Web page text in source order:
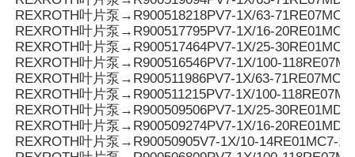
REXROTH叶片泵→R900518218PV7-1X/63-
REXROTH叶片泵→R900517795PV7-1X/16-
REXROTH叶片泵→R900517464PV7-1X/25-
REXROTH叶片泵→R900516546PV7-1X/100-
REXROTH叶片泵→R900511986PV7-1X/63-
REXROTH叶片泵→R900511215PV7-1X/100-
REXROTH叶片泵→R900509506PV7-1X/25-
REXROTH叶片泵→R900509274PV7-1X/16-
REXROTH叶片泵→R90050905V7-1X/10-14RE01MC7-16